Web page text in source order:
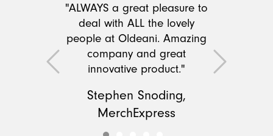
"ALWAYS a great pleasure to
deal with ALL the lovely
people at Oldeani. Amazing
company and great
innovative product."
Stephen Snoding,
MerchExpress
Previous Next